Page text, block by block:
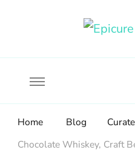
Home Blog
Chocolate Whiskey, Craft